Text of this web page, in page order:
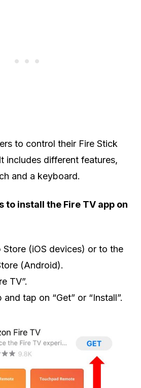
to control their Fire Stick
includes different features,
and a keyboard.
to install the Fire TV app on
Store (iOS devices) or to the
(Android).
TV”.
tap on “Get” or “Install”.